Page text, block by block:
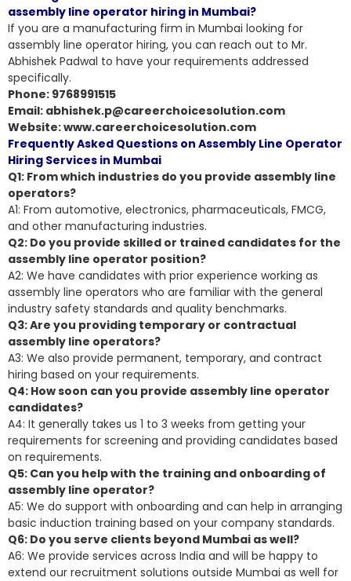
assembly line operator hiring in Mumbai?
If you are a manufacturing firm in Mumbai looking for
assembly line operator hiring, you can reach out to Mr.
Abhishek Padwal to have your requirements addressed
specifically.
Phone: 9768991515
Email: abhishek.p@careerchoicesolution.com
Website: www.careerchoicesolution.com
Frequently Asked Questions on Assembly Line Operator
Hiring Services in Mumbai
Q1: From which industries do you provide assembly line
operators?
A1: From automotive, electronics, pharmaceuticals, FMCG,
and other manufacturing industries.
Q2: Do you provide skilled or trained candidates for the
assembly line operator position?
A2: We have candidates with prior experience working as
assembly line operators who are familiar with the general
industry safety standards and quality benchmarks.
Q3: Are you providing temporary or contractual
assembly line operators?
A3: We also provide permanent, temporary, and contract
hiring based on your requirements.
Q4: How soon can you provide assembly line operator
candidates?
A4: It generally takes us 1 to 3 weeks from getting your
requirements for screening and providing candidates based
on requirements.
Q5: Can you help with the training and onboarding of
assembly line operator?
A5: We do support with onboarding and can help in arranging
basic induction training based on your company standards.
Q6: Do you serve clients beyond Mumbai as well?
A6: We provide services across India and will be happy to
extend our recruitment solutions outside Mumbai as well for